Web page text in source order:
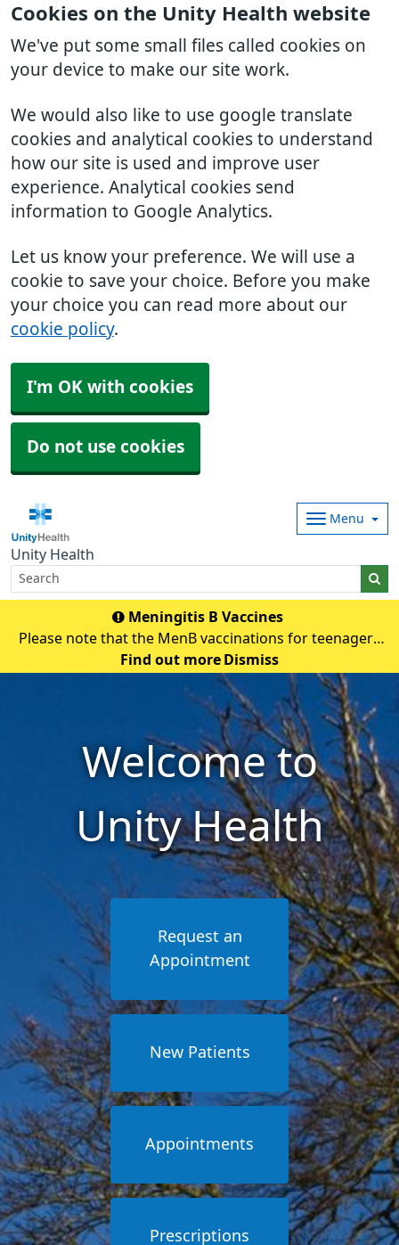
Cookies on the Unity Health website
We've put some small files called cookies on
your device to make our site work.
We would also like to use google translate
cookies and analytical cookies to understand
how our site is used and improve user
experience. Analytical cookies send
information to Google Analytics.
Let us know your preference. We will use a
cookie to save your choice. Before you make
your choice you can read more about our
cookie policy.
I'm OK with cookies
Do not use cookies
Unity Health
Menu
Meningitis B Vaccines
Please note that the MenB vaccinations for teenagers
and young adults will be carried out in
pharmacies.Eligible individuals will be contacted and if
any queries they need to contact their pharmacy an
Find out more Dismiss
Welcome to
Unity Health
Request an
Appointment
New Patients
Appointments
Prescriptions